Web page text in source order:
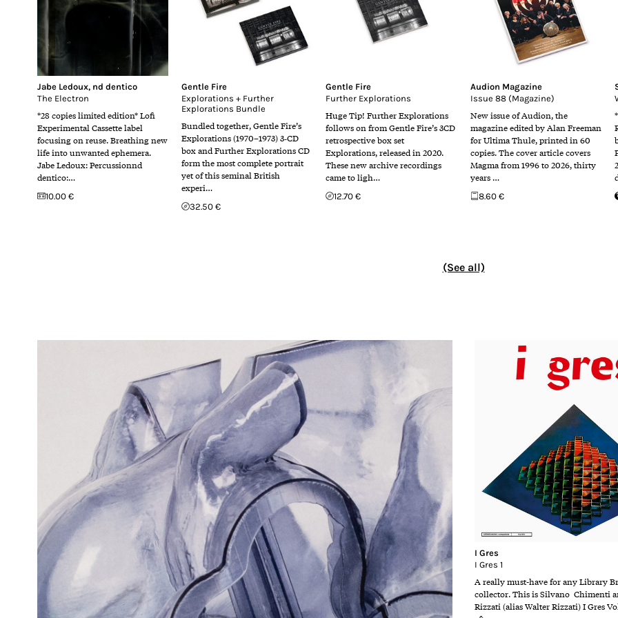
Jabe Ledoux, nd dentico
The Electron
*28 copies limited edition* Lofi
Experimental Cassette label
focusing on reuse. Breathing new
life into unwanted ephemera.
Jabe Ledoux: Percussionnd
dentico:…
10.00 €
Gentle Fire
Explorations + Further
Explorations Bundle
Bundled together, Gentle Fire’s
Explorations (1970–1973) 3‑CD
box and Further Explorations CD
form the most complete portrait
yet of this seminal British
experi…
32.50 €
Gentle Fire
Further Explorations
Huge Tip! Further Explorations
follows on from Gentle Fire’s 3CD
retrospective box set
Explorations, released in 2020.
These new archive recordings
came to ligh…
12.70 €
Audion Magazine
Issue 88 (Magazine)
New issue of Audion, the
magazine edited by Alan Freeman
for Ultima Thule, printed in 60
copies. The cover article covers
Magma from 1996 to 2026, thirty
years …
8.60 €
(See all)
I Gres
I Gres 1
A really must-have for any Library
collector. This is Silvano Chimenti
Rizzati (alias Walter Rizzati) I Gres